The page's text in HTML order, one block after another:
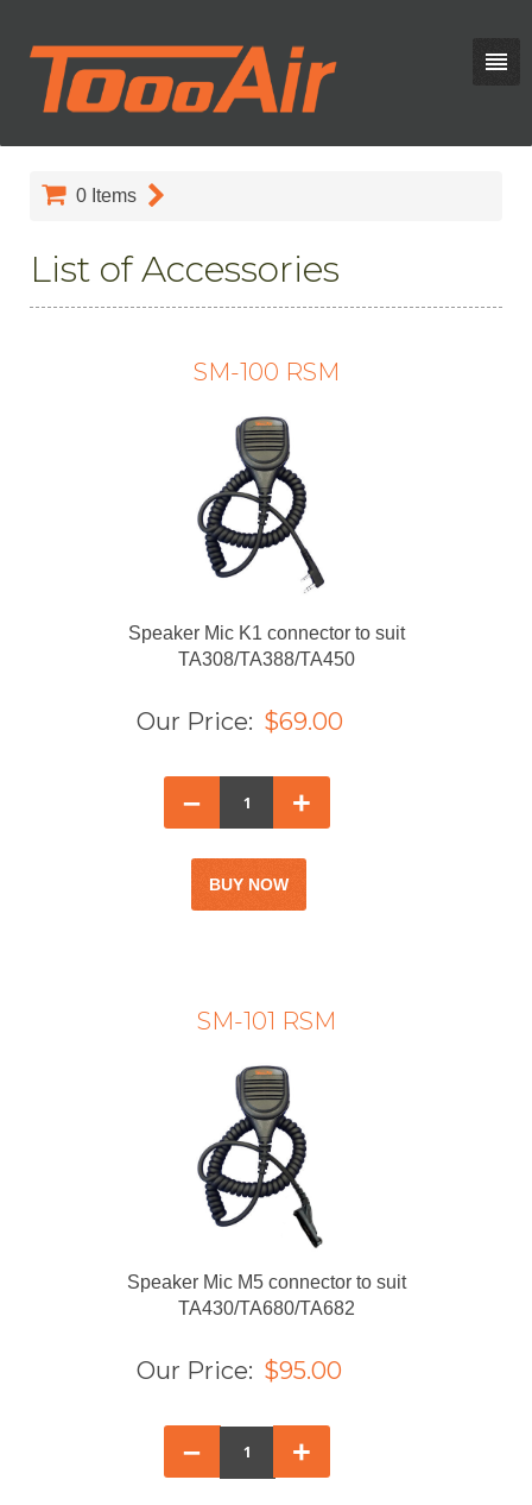
0 Items
List of Accessories
SM-100 RSM
Speaker Mic K1 connector to suit
TA308/TA388/TA450
Our Price: $69.00
– +
SM-101 RSM
Speaker Mic M5 connector to suit
TA430/TA680/TA682
Our Price: $95.00
– +